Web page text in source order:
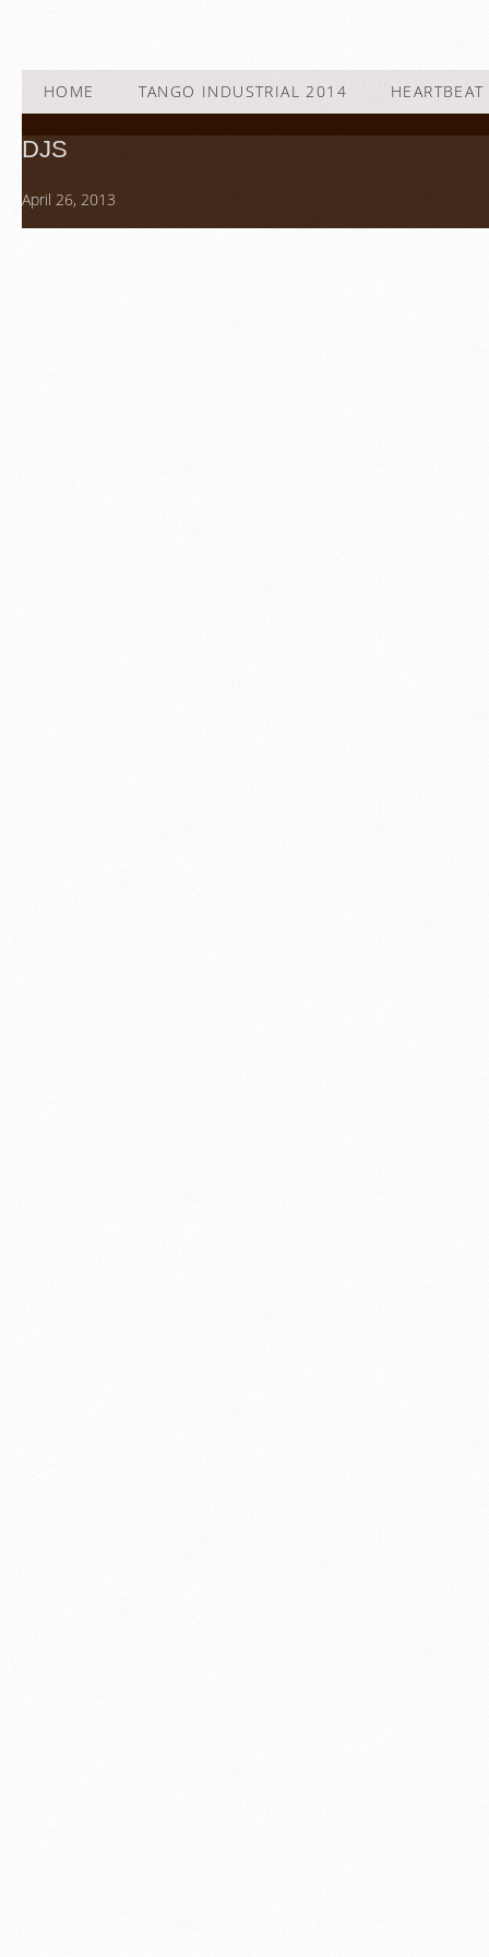
HOME TANGO INDUSTRIAL 2014
DJS
April 26, 2013